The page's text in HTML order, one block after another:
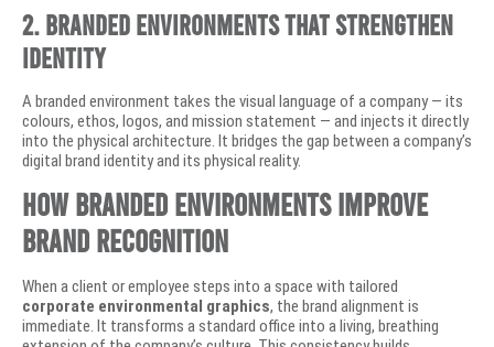
2. Branded Environments That Strengthen
Identity
A branded environment takes the visual language of a company — its
colours, ethos, logos, and mission statement — and injects it directly
into the physical architecture. It bridges the gap between a company’s
digital brand identity and its physical reality.
How Branded Environments Improve
Brand Recognition
When a client or employee steps into a space with tailored
corporate environmental graphics, the brand alignment is
immediate. It transforms a standard office into a living, breathing